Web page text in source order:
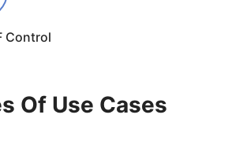
Control
Of Use Cases